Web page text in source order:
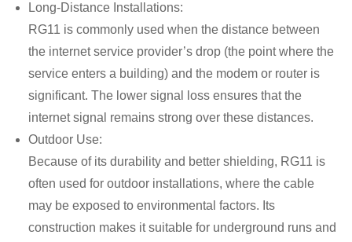
Long-Distance Installations:
RG11 is commonly used when the distance between
the internet service provider’s drop (the point where the
service enters a building) and the modem or router is
significant. The lower signal loss ensures that the
internet signal remains strong over these distances.
Outdoor Use:
Because of its durability and better shielding, RG11 is
often used for outdoor installations, where the cable
may be exposed to environmental factors. Its
construction makes it suitable for underground runs and